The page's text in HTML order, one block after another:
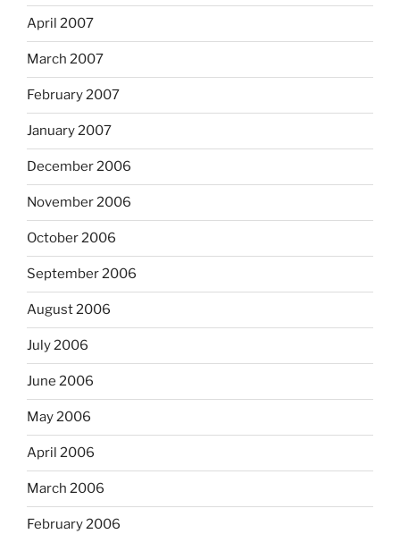
April 2007
March 2007
February 2007
January 2007
December 2006
November 2006
October 2006
September 2006
August 2006
July 2006
June 2006
May 2006
April 2006
March 2006
February 2006